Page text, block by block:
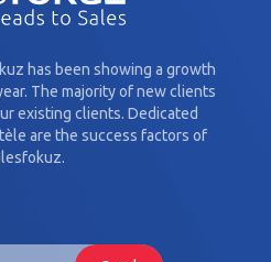
has been showing a growth
The majority of new clients
existing clients. Dedicated
are the success factors of